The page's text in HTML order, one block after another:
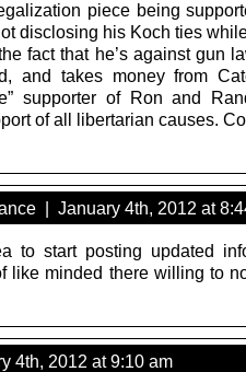
piece being
disclosing his Koch ties
fact that he’s against gun
and takes money from
supporter of Ron and
of all libertarian causes.
| January 4th, 2012 at
to start posting updated
like minded there willing to
4th, 2012 at 9:10 am